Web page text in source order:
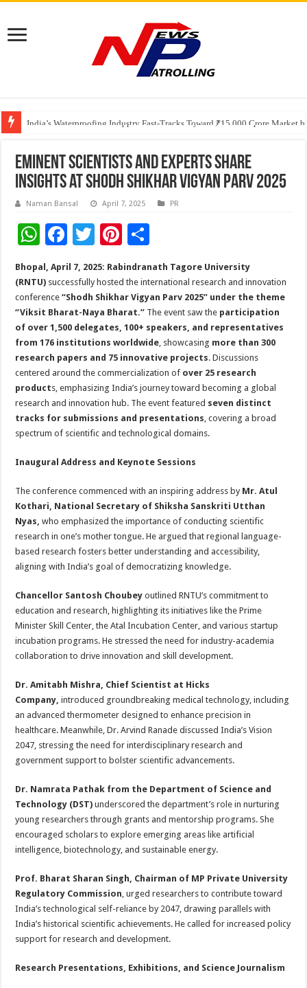
India’s Waterproofing Industry Fast-Tracks Toward ₹15,000 Crore Market
Founders Metals Grows Upper Antino Gold System; Down-Dip Extension
CUHK unveils 2026-2030 Strategic Plan: Leaping to Greatness
Eminent Scientists and Experts Share
Insights at Shodh Shikhar Vigyan Parv 2025
Naman Bansal April 7, 2025 PR
W
h
at
sA
p
p
F
ac
e
b
o
o
k
T
tt
er
Pi
nt
er
es
t
h
ar
e
Bhopal, April 7, 2025: Rabindranath Tagore University
(RNTU) successfully hosted the international research and innovation
conference“Shodh Shikhar Vigyan Parv 2025” under the theme
“Viksit Bharat-Naya Bharat.” The event saw the participation
of over 1,500 delegates, 100+ speakers, and representatives
from 176 institutions worldwide, showcasing more than 300
research papers and 75 innovative projects. Discussions
centered around the commercialization of over 25 research
products, emphasizing India’s journey toward becoming a global
research and innovation hub. The event featured seven distinct
tracks for submissions and presentations, covering a broad
spectrum of scientific and technological domains.
Inaugural Address and Keynote Sessions
The conference commenced with an inspiring address by Mr. Atul
Kothari, National Secretary of Shiksha Sanskriti Utthan
Nyas,who emphasized the importance of conducting scientific
research in one’s mother tongue. He argued that regional language-
based research fosters better understanding and accessibility,
aligning with India’s goal of democratizing knowledge.
Chancellor Santosh Choubeyoutlined RNTU’s commitment to
education and research, highlighting its initiatives like the Prime
Minister Skill Center, the Atal Incubation Center, and various startup
incubation programs. He stressed the need for industry-academia
collaboration to drive innovation and skill development.
Dr. Amitabh Mishra, Chief Scientist at Hicks
Company, introduced groundbreaking medical technology, including
an advanced thermometer designed to enhance precision in
healthcare. Meanwhile, Dr. Arvind Ranade discussed India’s Vision
2047, stressing the need for interdisciplinary research and
government support to bolster scientific advancements.
Dr. Namrata Pathak from the Department of Science and
Technology (DST) underscored the department’s role in nurturing
young researchers through grants and mentorship programs. She
encouraged scholars to explore emerging areas like artificial
intelligence, biotechnology, and sustainable energy.
Prof. Bharat Sharan Singh, Chairman of MP Private University
Regulatory Commission, urged researchers to contribute toward
India’s technological self-reliance by 2047, drawing parallels with
India’s historical scientific achievements. He called for increased policy
support for research and development.
Research Presentations, Exhibitions, and Science Journalism